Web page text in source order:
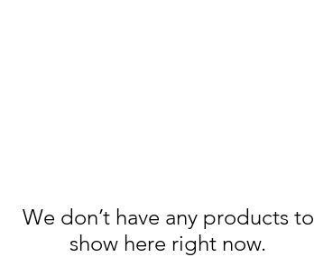
We don’t have any products to
show here right now.